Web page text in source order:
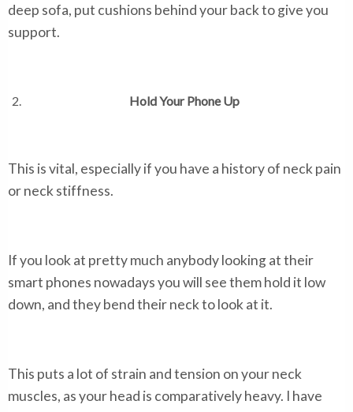
deep sofa, put cushions behind your back to give you
support.
Hold Your Phone Up
This is vital, especially if you have a history of neck pain
or neck stiffness.
If you look at pretty much anybody looking at their
smart phones nowadays you will see them hold it low
down, and they bend their neck to look at it.
This puts a lot of strain and tension on your neck
muscles, as your head is comparatively heavy. I have